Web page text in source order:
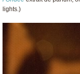
lights.)